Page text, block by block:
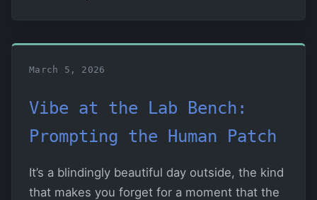
March 5, 2026
Vibe at the Lab Bench:
Prompting the Human Patch
It’s a blindingly beautiful day outside, the kind
that makes you forget for a moment that the